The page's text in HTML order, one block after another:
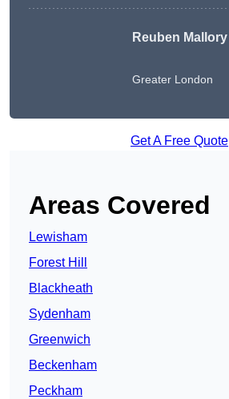
Reuben Mallory
Greater London
Get A Free Quote
Areas Covered
Lewisham
Forest Hill
Blackheath
Sydenham
Greenwich
Beckenham
Peckham